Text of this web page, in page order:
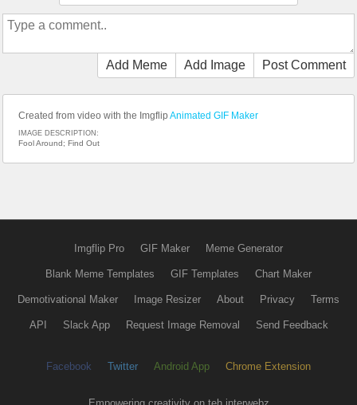
Add Meme Add Image Post Comment
Created from video with the Imgflip Animated GIF Maker
IMAGE DESCRIPTION:
Fool Around; Find Out
Imgflip Pro GIF Maker Meme Generator
Blank Meme Templates GIF Templates Chart Maker
Demotivational Maker Image Resizer About Privacy Terms
API Slack App Request Image Removal Send Feedback
Facebook Twitter Android App Chrome Extension